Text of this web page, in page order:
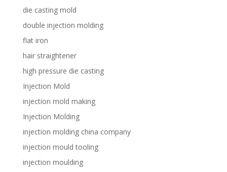
die casting mold
double injection molding
flat iron
hair straightener
high pressure die casting
Injection Mold
injection mold making
Injection Molding
injection molding china company
injection mould tooling
injection moulding